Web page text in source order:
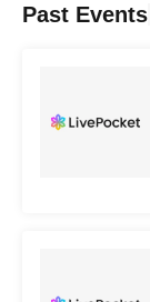
Past Events